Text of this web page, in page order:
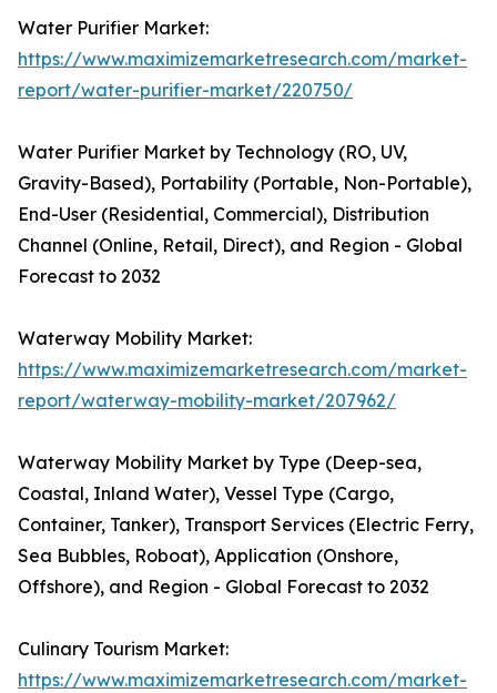
Water Purifier Market:
https://www.maximizemarketresearch.com/market-
report/water-purifier-market/220750/
Water Purifier Market by Technology (RO, UV,
Gravity-Based), Portability (Portable, Non-Portable),
End-User (Residential, Commercial), Distribution
Channel (Online, Retail, Direct), and Region - Global
Forecast to 2032
Waterway Mobility Market:
https://www.maximizemarketresearch.com/market-
report/waterway-mobility-market/207962/
Waterway Mobility Market by Type (Deep-sea,
Coastal, Inland Water), Vessel Type (Cargo,
Container, Tanker), Transport Services (Electric Ferry,
Sea Bubbles, Roboat), Application (Onshore,
Offshore), and Region - Global Forecast to 2032
Culinary Tourism Market:
https://www.maximizemarketresearch.com/market-